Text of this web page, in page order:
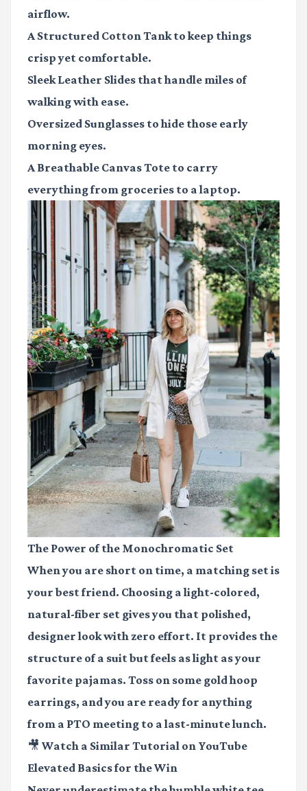
airflow.
A Structured Cotton Tankto keep things
crisp yet comfortable.
Sleek Leather Slides that handle miles of
walking with ease.
Oversized Sunglasses to hide those early
morning eyes.
A Breathable Canvas Tote to carry
everything from groceries to a laptop.
The Power of the Monochromatic Set
When you are short on time, a matching set is
your best friend. Choosing a light-colored,
natural-fiber set gives you that polished,
designer look with zero effort. It provides the
structure of a suit but feels as light as your
favorite pajamas. Toss on some gold hoop
earrings, and you are ready for anything
from a PTO meeting to a last-minute lunch.
🎥 Watch a Similar Tutorial on YouTube
Elevated Basics for the Win